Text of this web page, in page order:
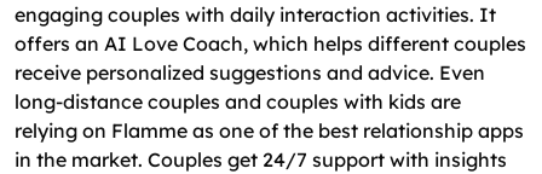
engaging couples with daily interaction activities. It
offers an AI Love Coach, which helps different couples
receive personalized suggestions and advice. Even
long-distance couples and couples with kids are
relying on Flamme as one of the best relationship apps
in the market. Couples get 24/7 support with insights